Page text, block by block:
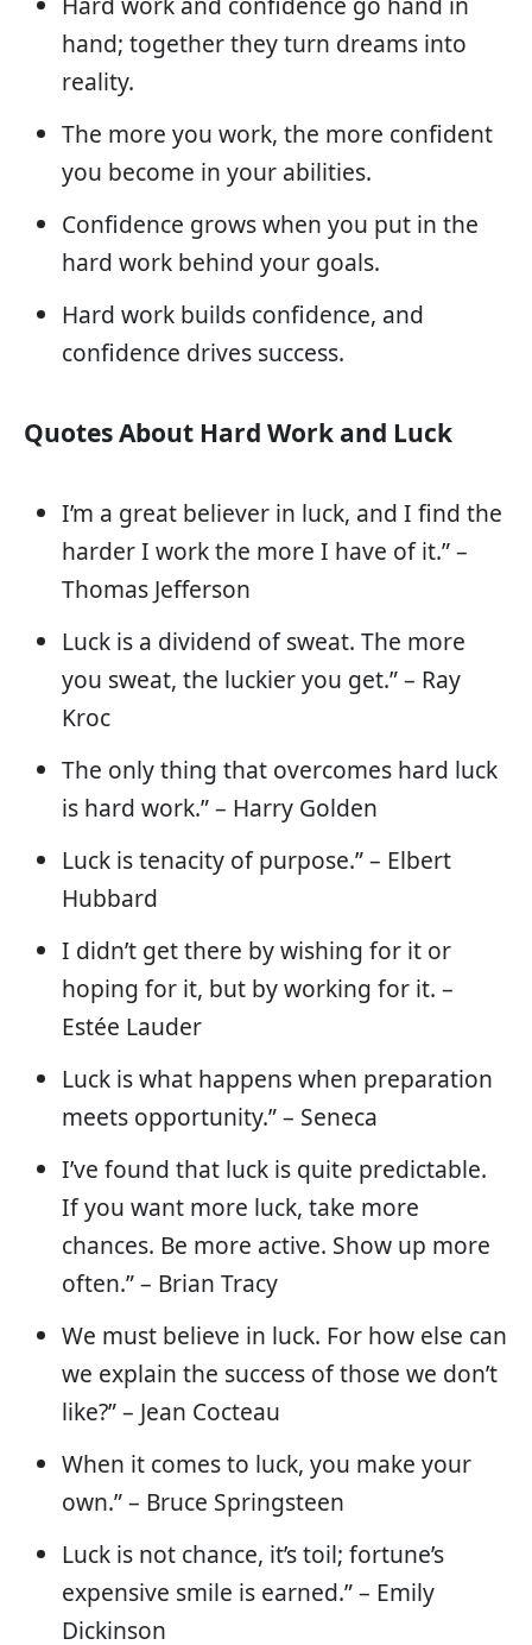
hand; together they turn dreams into
reality.
The more you work, the more confident
you become in your abilities.
Confidence grows when you put in the
hard work behind your goals.
Hard work builds confidence, and
confidence drives success.
Quotes About Hard Work and Luck
I’m a great believer in luck, and I find the
harder I work the more I have of it.” –
Thomas Jefferson
Luck is a dividend of sweat. The more
you sweat, the luckier you get.” – Ray
Kroc
The only thing that overcomes hard luck
is hard work.” – Harry Golden
Luck is tenacity of purpose.” – Elbert
Hubbard
I didn’t get there by wishing for it or
hoping for it, but by working for it. –
Estée Lauder
Luck is what happens when preparation
meets opportunity.” – Seneca
I’ve found that luck is quite predictable.
If you want more luck, take more
chances. Be more active. Show up more
often.” – Brian Tracy
We must believe in luck. For how else can
we explain the success of those we don’t
like?” – Jean Cocteau
When it comes to luck, you make your
own.” – Bruce Springsteen
Luck is not chance, it’s toil; fortune’s
expensive smile is earned.” – Emily
Dickinson